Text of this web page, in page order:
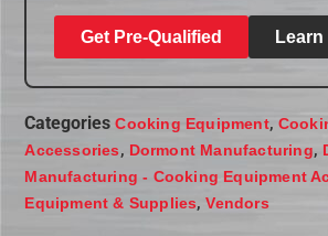
Get Pre-Qualified Learn
Categories Cooking Equipment,
Accessories, Dormont Manufacturing,
Manufacturing - Cooking Equipment
Equipment & Supplies,Vendors